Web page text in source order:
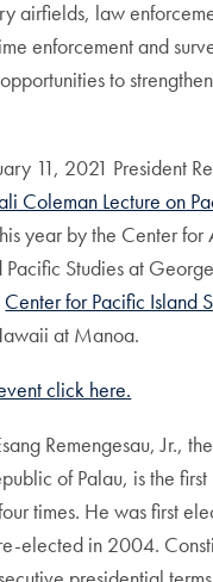
airfields, law
enforcement and
to
11, 2021 President
Coleman Lecture on
year by the Center for
Studies at
Center for Pacific Island
at Manoa.
click here.
Remengesau, Jr.,
of Palau, is the
times. He was first
elected in 2004.